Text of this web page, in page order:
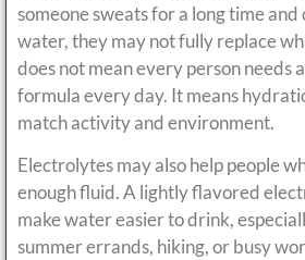
someone sweats for a long time
water, they may not fully replace
does not mean every person needs
formula every day. It means
match activity and environment.
Electrolytes may also help people
enough fluid. A lightly flavored
make water easier to drink,
summer errands, hiking, or busy